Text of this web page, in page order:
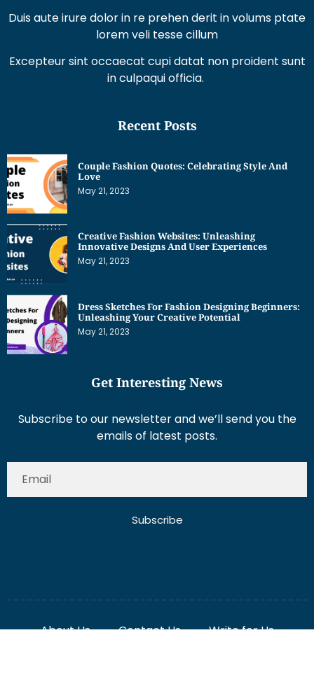
Duis aute irure dolor in re prehen derit in volums ptate
lorem veli tesse cillum
Excepteur sint occaecat cupi datat non proident sunt
in culpaqui officia.
Recent Posts
Couple Fashion Quotes: Celebrating Style And
Love
May 21, 2023
Creative Fashion Websites: Unleashing
Innovative Designs And User Experiences
May 21, 2023
Dress Sketches For Fashion Designing Beginners:
Unleashing Your Creative Potential
May 21, 2023
Get Interesting News
Subscribe to our newsletter and we’ll send you the
emails of latest posts.
Subscribe
About Us Contact Us
Write for Us